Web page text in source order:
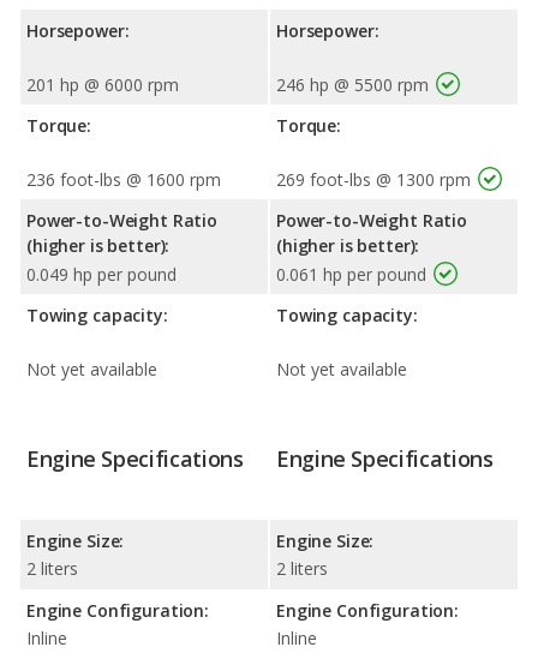
Horsepower:
201 hp @ 6000 rpm
Torque:
236 foot-lbs @ 1600 rpm
Power-to-Weight Ratio
(higher is better):
0.049 hp per pound
Towing capacity:
Not yet available
Horsepower:
246 hp @ 5500 rpm
Torque:
269 foot-lbs @ 1300 rpm
Power-to-Weight Ratio
(higher is better):
0.061 hp per pound
Towing capacity:
Not yet available
Engine Specifications
Engine Size:
2 liters
Engine Configuration:
Inline
Engine Specifications
Engine Size:
2 liters
Engine Configuration:
Inline